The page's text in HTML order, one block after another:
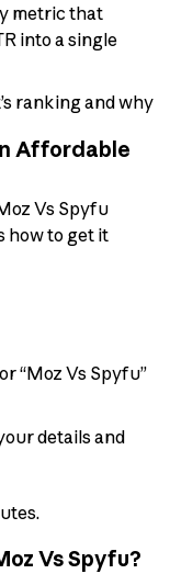
metric that
into a single
ranking and why
Affordable
Vs Spyfu
how to get it
“Moz Vs Spyfu”
details and
Vs Spyfu?